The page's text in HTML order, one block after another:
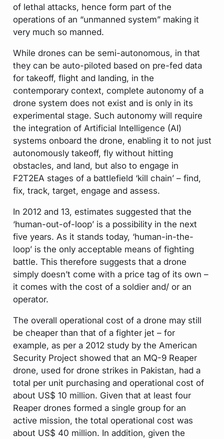
of lethal attacks, hence form part of the
operations of an “unmanned system” making it
very much so manned.
While drones can be semi-autonomous, in that
they can be auto-piloted based on pre-fed data
for takeoff, flight and landing, in the
contemporary context, complete autonomy of a
drone system does not exist and is only in its
experimental stage. Such autonomy will require
the integration of Artificial Intelligence (AI)
systems onboard the drone, enabling it to not just
autonomously takeoff, fly without hitting
obstacles, and land, but also to engage in
F2T2EA stages of a battlefield ‘kill chain’ – find,
fix, track, target, engage and assess.
In 2012 and 13, estimates suggested that the
‘human-out-of-loop’ is a possibility in the next
five years. As it stands today, ‘human-in-the-
loop’ is the only acceptable means of fighting
battle. This therefore suggests that a drone
simply doesn’t come with a price tag of its own –
it comes with the cost of a soldier and/ or an
operator.
The overall operational cost of a drone may still
be cheaper than that of a fighter jet – for
example, as per a 2012 study by the American
Security Project showed that an MQ-9 Reaper
drone, used for drone strikes in Pakistan, had a
total per unit purchasing and operational cost of
about US$ 10 million. Given that at least four
Reaper drones formed a single group for an
active mission, the total operational cost was
about US$ 40 million. In addition, given the